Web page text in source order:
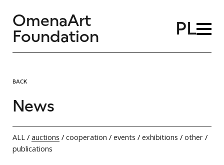
OmenaArt
Foundation
PL
BACK
News
ALL/ auctions / cooperation / events / exhibitions / other/
publications